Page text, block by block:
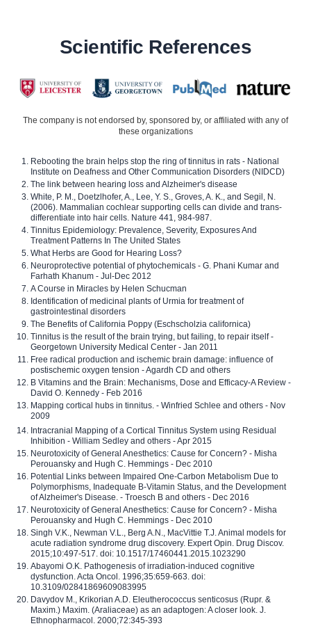
Scientific References
The company is not endorsed by, sponsored by, or affiliated with any of
these organizations
Rebooting the brain helps stop the ring of tinnitus in rats - National
Institute on Deafness and Other Communication Disorders (NIDCD)
The link between hearing loss and Alzheimer's disease
White, P. M., Doetzlhofer, A., Lee, Y. S., Groves, A. K., and Segil, N.
(2006). Mammalian cochlear supporting cells can divide and trans-
differentiate into hair cells. Nature 441, 984-987.
Tinnitus Epidemiology: Prevalence, Severity, Exposures And
Treatment Patterns In The United States
What Herbs are Good for Hearing Loss?
Neuroprotective potential of phytochemicals - G. Phani Kumar and
Farhath Khanum - Jul-Dec 2012
A Course in Miracles by Helen Schucman
Identification of medicinal plants of Urmia for treatment of
gastrointestinal disorders
The Benefits of California Poppy (Eschscholzia californica)
Tinnitus is the result of the brain trying, but failing, to repair itself -
Georgetown University Medical Center - Jan 2011
Free radical production and ischemic brain damage: influence of
postischemic oxygen tension - Agardh CD and others
B Vitamins and the Brain: Mechanisms, Dose and Efficacy-A Review -
David O. Kennedy - Feb 2016
Mapping cortical hubs in tinnitus. - Winfried Schlee and others - Nov
2009
Intracranial Mapping of a Cortical Tinnitus System using Residual
Inhibition - William Sedley and others - Apr 2015
Neurotoxicity of General Anesthetics: Cause for Concern? - Misha
Perouansky and Hugh C. Hemmings - Dec 2010
Potential Links between Impaired One-Carbon Metabolism Due to
Polymorphisms, Inadequate B-Vitamin Status, and the Development
of Alzheimer's Disease. - Troesch B and others - Dec 2016
Neurotoxicity of General Anesthetics: Cause for Concern? - Misha
Perouansky and Hugh C. Hemmings - Dec 2010
Singh V.K., Newman V.L., Berg A.N., MacVittie T.J. Animal models for
acute radiation syndrome drug discovery. Expert Opin. Drug Discov.
2015;10:497-517. doi: 10.1517/17460441.2015.1023290
Abayomi O.K. Pathogenesis of irradiation-induced cognitive
dysfunction. Acta Oncol. 1996;35:659-663. doi:
10.3109/02841869609083995
Davydov M., Krikorian A.D. Eleutherococcus senticosus (Rupr. &
Maxim.) Maxim. (Araliaceae) as an adaptogen: A closer look. J.
Ethnopharmacol. 2000;72:345-393